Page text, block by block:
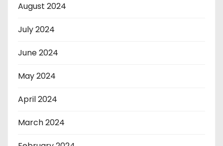
August 2024
July 2024
June 2024
May 2024
April 2024
March 2024